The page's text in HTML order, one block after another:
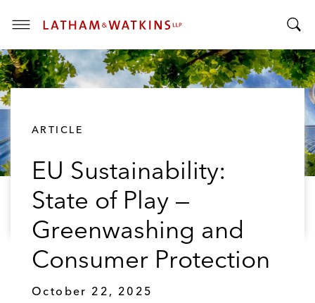
T
o
g
g
o
g
ARTICLE
EU Sustainability:
State of Play —
Greenwashing and
Consumer Protection
October 22, 2025